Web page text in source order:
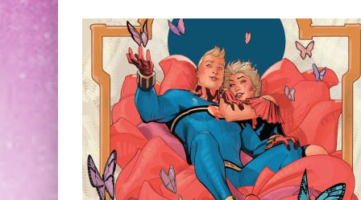
EXCLUSIVE PREVIEW: VAMPYRATES! #3